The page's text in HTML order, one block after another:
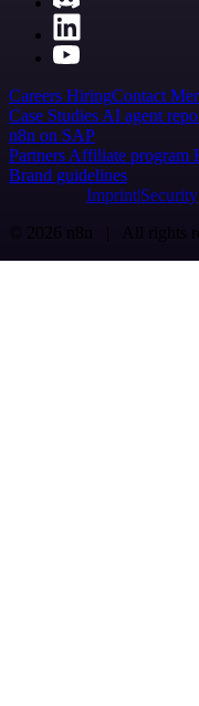
Careers HiringContact
Case Studies AI agent
n8n on SAP
Partners Affiliate program
Brand guidelines
Imprint Security
© 2026 n8n | All rights